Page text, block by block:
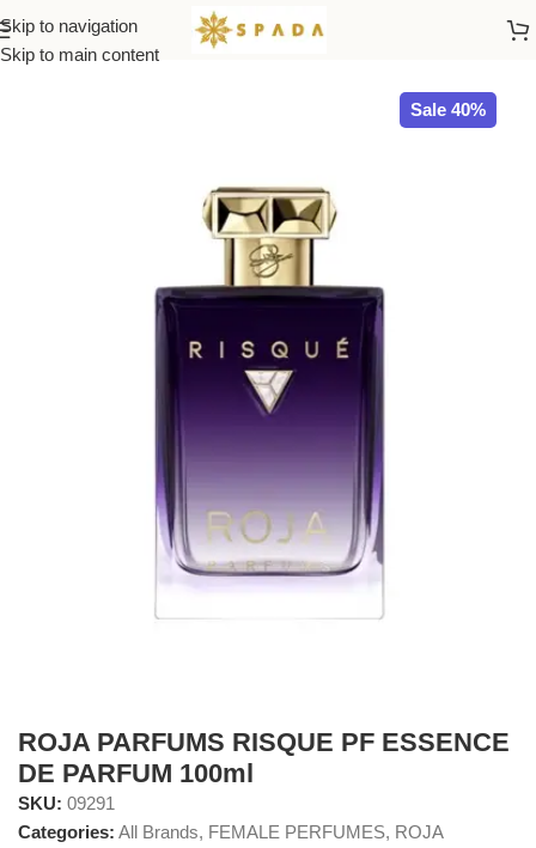
Skip to navigation
Skip to main content
Home ROJA
Sale 40%
ROJA PARFUMS RISQUE PF ESSENCE
DE PARFUM 100ml
SKU: 09291
Categories: All Brands, FEMALE PERFUMES, ROJA